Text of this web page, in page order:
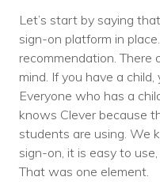
Let’s start by saying
sign-on platform in
recommendation. There
mind. If you have a
Everyone who has a
knows Clever because
students are using. We
sign-on, it is easy to
That was one element.